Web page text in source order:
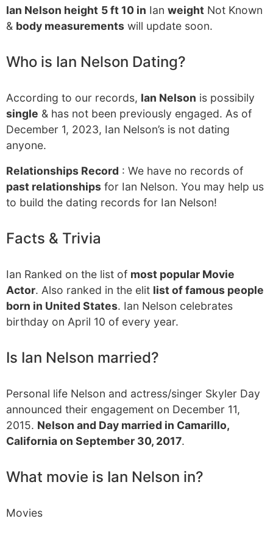
Ian Nelson height 5 ft 10 in Ian weight Not Known
& body measurements will update soon.
Who is Ian Nelson Dating?
According to our records, Ian Nelson is possibily
single & has not been previously engaged. As of
December 1, 2023, Ian Nelson’s is not dating
anyone.
Relationships Record : We have no records of
past relationships for Ian Nelson. You may help us
to build the dating records for Ian Nelson!
Facts & Trivia
Ian Ranked on the list of most popular Movie
Actor. Also ranked in the elit list of famous people
born in United States. Ian Nelson celebrates
birthday on April 10 of every year.
Is Ian Nelson married?
Personal life Nelson and actress/singer Skyler Day
announced their engagement on December 11,
2015. Nelson and Day married in Camarillo,
California on September 30, 2017.
What movie is Ian Nelson in?
Movies